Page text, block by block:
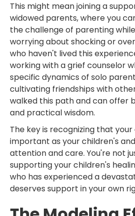
This might mean joining a
widowed parents, where you
the challenge of parenting
worrying about shocking or
who haven't lived this
working with a grief counselor
specific dynamics of solo
cultivating friendships with
walked this path and can offer
and practical wisdom.
The key is recognizing that your
important as your children's
attention and care. You're not
supporting your children's
who has experienced a
deserves support in your own